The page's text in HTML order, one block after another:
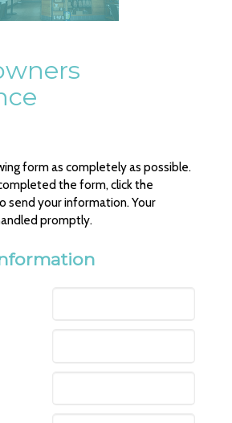
form as completely as possible.
the form, click the
send your information. Your
promptly.